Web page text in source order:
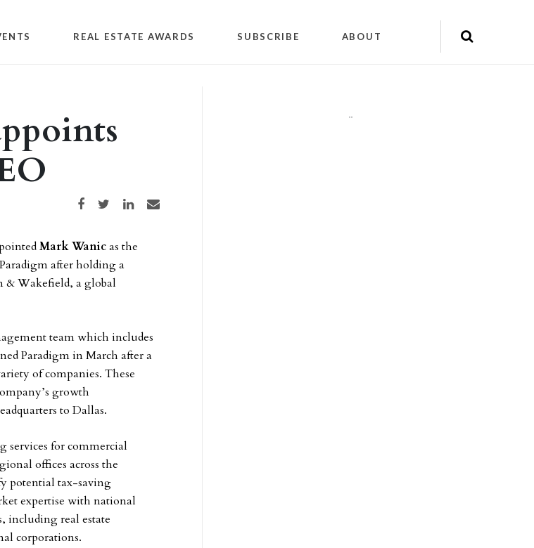
REAL ESTATE AWARDS SUBSCRIBE ABOUT
Share on Facebook
Share on TwitterShare on LinkedIn
Share via email
Mark Wanicas the
after holding a
& Wakefield, a global
team which includes
Paradigm in March after a
of companies. These
growth
to Dallas.
services for commercial
offices across the
potential tax-saving
expertise with national
including real estate
corporations.
""